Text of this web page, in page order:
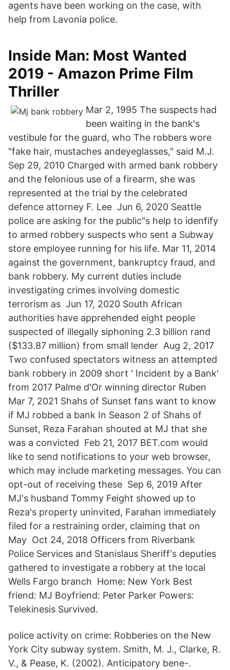
agents have been working on the case, with
help from Lavonia police.
Inside Man: Most Wanted
2019 - Amazon Prime Film
Thriller
Mar 2, 1995 The suspects had
been waiting in the bank's
vestibule for the guard, who The robbers wore
"fake hair, mustaches andeyeglasses," said M.J.
Sep 29, 2010 Charged with armed bank robbery
and the felonious use of a firearm, she was
represented at the trial by the celebrated
defence attorney F. Lee Jun 6, 2020 Seattle
police are asking for the public"s help to idenfify
to armed robbery suspects who sent a Subway
store employee running for his life. Mar 11, 2014
against the government, bankruptcy fraud, and
bank robbery. My current duties include
investigating crimes involving domestic
terrorism as Jun 17, 2020 South African
authorities have apprehended eight people
suspected of illegally siphoning 2.3 billion rand
($133.87 million) from small lender Aug 2, 2017
Two confused spectators witness an attempted
bank robbery in 2009 short ' Incident by a Bank'
from 2017 Palme d'Or winning director Ruben
Mar 7, 2021 Shahs of Sunset fans want to know
if MJ robbed a bank In Season 2 of Shahs of
Sunset, Reza Farahan shouted at MJ that she
was a convicted Feb 21, 2017 BET.com would
like to send notifications to your web browser,
which may include marketing messages. You can
opt-out of receiving these Sep 6, 2019 After
MJ's husband Tommy Feight showed up to
Reza's property uninvited, Farahan immediately
filed for a restraining order, claiming that on
May Oct 24, 2018 Officers from Riverbank
Police Services and Stanislaus Sheriff's deputies
gathered to investigate a robbery at the local
Wells Fargo branch Home: New York Best
friend: MJ Boyfriend: Peter Parker Powers:
Telekinesis Survived.
police activity on crime: Robberies on the New
York City subway system. Smith, M. J., Clarke, R.
V., & Pease, K. (2002). Anticipatory bene-.